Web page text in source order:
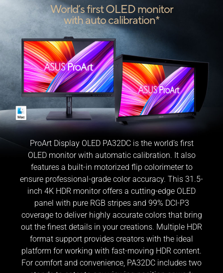
World’s first OLED monitor
with auto calibration*
ProArt Display OLED PA32DC is the world’s first
OLED monitor with automatic calibration. It also
features a built-in motorized flip colorimeter to
ensure professional-grade color accuracy. This 31.5-
inch 4K HDR monitor offers a cutting-edge OLED
panel with pure RGB stripes and 99% DCI-P3
coverage to deliver highly accurate colors that bring
out the finest details in your creations. Multiple HDR
format support provides creators with the ideal
platform for working with fast-moving HDR content.
For comfort and convenience, PA32DC includes two